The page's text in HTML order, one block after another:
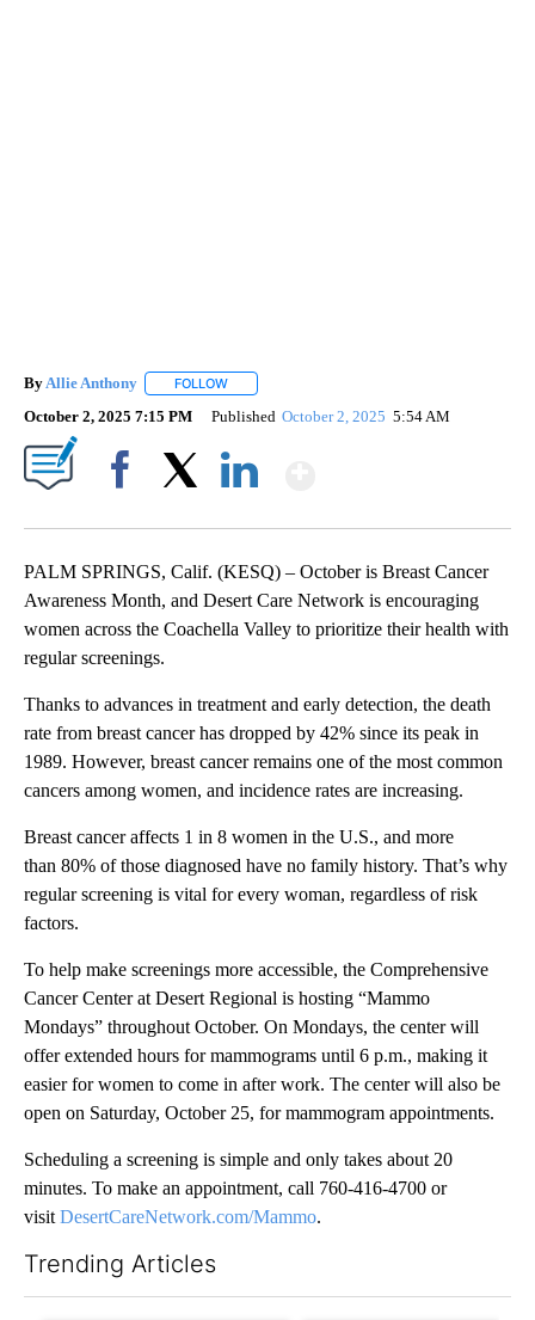
By Allie Anthony FOLLOW
October 2, 2025 7:15 PM Published October 2, 2025 5:54 AM
PALM SPRINGS, Calif. (KESQ) – October is Breast Cancer
Awareness Month, and Desert Care Network is encouraging
women across the Coachella Valley to prioritize their health with
regular screenings.
Thanks to advances in treatment and early detection, the death
rate from breast cancer has dropped by 42% since its peak in
1989. However, breast cancer remains one of the most common
cancers among women, and incidence rates are increasing.
Breast cancer affects 1 in 8 women in the U.S., and more
than 80% of those diagnosed have no family history. That’s why
regular screening is vital for every woman, regardless of risk
factors.
To help make screenings more accessible, the Comprehensive
Cancer Center at Desert Regional is hosting “Mammo
Mondays” throughout October. On Mondays, the center will
offer extended hours for mammograms until 6 p.m., making it
easier for women to come in after work. The center will also be
open on Saturday, October 25, for mammogram appointments.
Scheduling a screening is simple and only takes about 20
minutes. To make an appointment, call 760-416-4700 or
visit DesertCareNetwork.com/Mammo.
Trending Articles